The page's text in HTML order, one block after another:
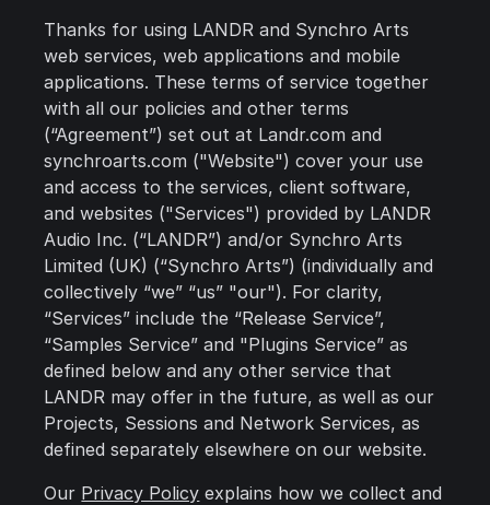
Thanks for using LANDR and Synchro Arts
web services, web applications and mobile
applications. These terms of service together
with all our policies and other terms
(“Agreement”) set out at Landr.com and
synchroarts.com ("Website") cover your use
and access to the services, client software,
and websites ("Services") provided by LANDR
Audio Inc. (“LANDR”) and/or Synchro Arts
Limited (UK) (“Synchro Arts”) (individually and
collectively “we” “us” "our"). For clarity,
“Services” include the “Release Service”,
“Samples Service” and "Plugins Service” as
defined below and any other service that
LANDR may offer in the future, as well as our
Projects, Sessions and Network Services, as
defined separately elsewhere on our website.
Our Privacy Policy explains how we collect and